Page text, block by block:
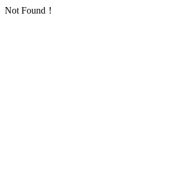
Not Found！